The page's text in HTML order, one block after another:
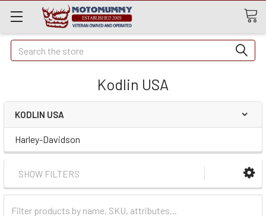
Quick
Search
Search
Kodlin USA
KODLIN USA
Harley-Davidson
SHOW FILTERS